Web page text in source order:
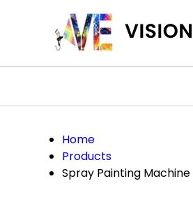
Home
Products
Spray Painting Machine